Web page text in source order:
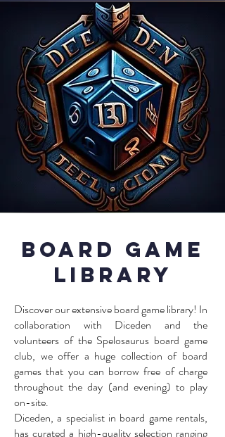
Board Game
Library
Discover our extensive board game library! In
collaboration with Diceden and the
volunteers of the Spelosaurus board game
club, we offer a huge collection of board
games that you can borrow free of charge
throughout the day (and evening) to play
on-site.
Diceden, a specialist in board game rentals,
has curated a high-quality selection ranging